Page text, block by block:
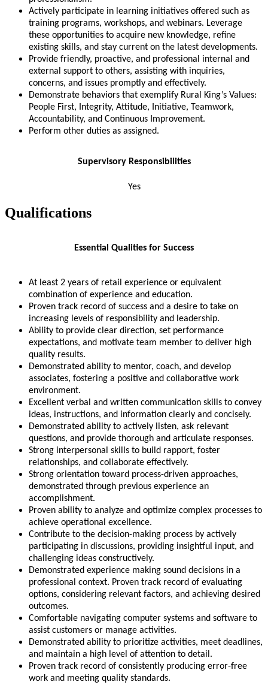
Actively participate in learning initiatives offered such as
training programs, workshops, and webinars. Leverage
these opportunities to acquire new knowledge, refine
existing skills, and stay current on the latest developments.
Provide friendly, proactive, and professional internal and
external support to others, assisting with inquiries,
concerns, and issues promptly and effectively.
Demonstrate behaviors that exemplify Rural King’s Values:
People First, Integrity, Attitude, Initiative, Teamwork,
Accountability, and Continuous Improvement.
Perform other duties as assigned.
Supervisory Responsibilities
Yes
Qualifications
Essential Qualities for Success
At least 2 years of retail experience or equivalent
combination of experience and education.
Proven track record of success and a desire to take on
increasing levels of responsibility and leadership.
Ability to provide clear direction, set performance
expectations, and motivate team member to deliver high
quality results.
Demonstrated ability to mentor, coach, and develop
associates, fostering a positive and collaborative work
environment.
Excellent verbal and written communication skills to convey
ideas, instructions, and information clearly and concisely.
Demonstrated ability to actively listen, ask relevant
questions, and provide thorough and articulate responses.
Strong interpersonal skills to build rapport, foster
relationships, and collaborate effectively.
Strong orientation toward process-driven approaches,
demonstrated through previous experience an
accomplishment.
Proven ability to analyze and optimize complex processes to
achieve operational excellence.
Contribute to the decision-making process by actively
participating in discussions, providing insightful input, and
challenging ideas constructively.
Demonstrated experience making sound decisions in a
professional context. Proven track record of evaluating
options, considering relevant factors, and achieving desired
outcomes.
Comfortable navigating computer systems and software to
assist customers or manage activities.
Demonstrated ability to prioritize activities, meet deadlines,
and maintain a high level of attention to detail.
Proven track record of consistently producing error-free
work and meeting quality standards.